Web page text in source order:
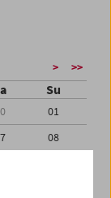
> >>
Su
01
08